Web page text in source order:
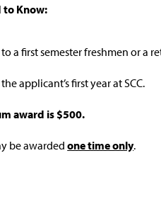
to Know:
a first semester freshmen or a
applicant’s first year at SCC.
award is $500.
be awardedone time only.